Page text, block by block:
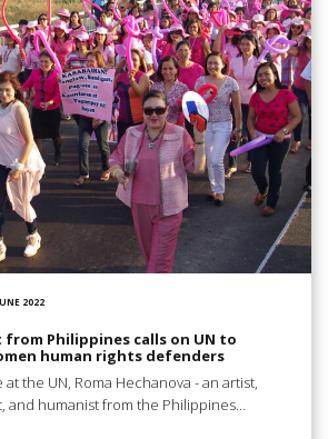
2022
Philippines calls on UN to
human rights defenders
the UN, Roma Hechanova - an artist,
and humanist from the Philippines…